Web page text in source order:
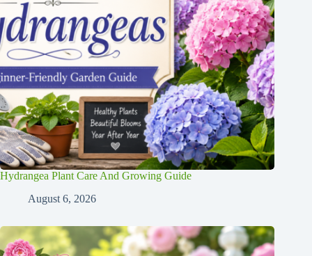
Hydrangea Plant Care And Growing Guide
August 6, 2026